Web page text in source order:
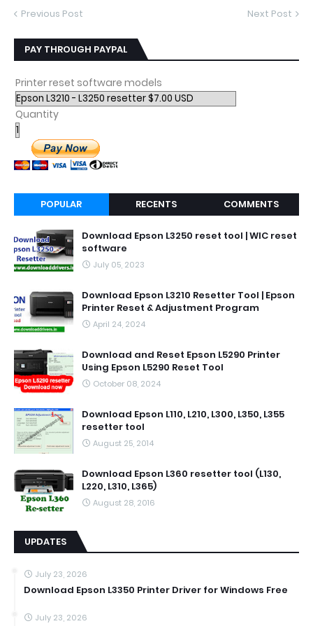
Previous Post Next Post
PAY THROUGH PAYPAL
Printer reset software models
Quantity
POPULAR RECENTS COMMENTS
Download Epson L3250 reset tool | WIC reset
software
July 05, 2023
Download Epson L3210 Resetter Tool | Epson
Printer Reset & Adjustment Program
April 24, 2024
Download and Reset Epson L5290 Printer
Using Epson L5290 Reset Tool
October 08, 2024
Download Epson L110, L210, L300, L350, L355
resetter tool
August 25, 2014
Download Epson L360 resetter tool (L130,
L220, L310, L365)
August 28, 2016
UPDATES
July 23, 2026
Download Epson L3350 Printer Driver for Windows Free
July 23, 2026